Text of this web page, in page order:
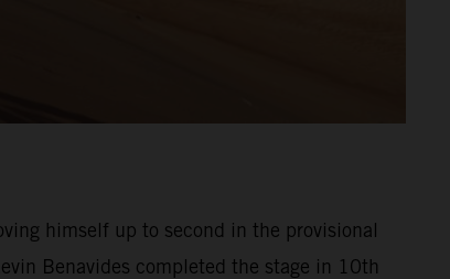
himself up to second in the provisional
Benavides completed the stage in 10th